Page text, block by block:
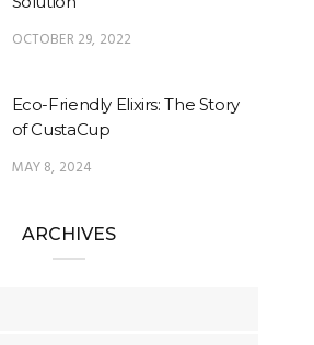
OCTOBER 29, 2022
Eco-Friendly Elixirs: The Story
of CustaCup
MAY 8, 2024
ARCHIVES